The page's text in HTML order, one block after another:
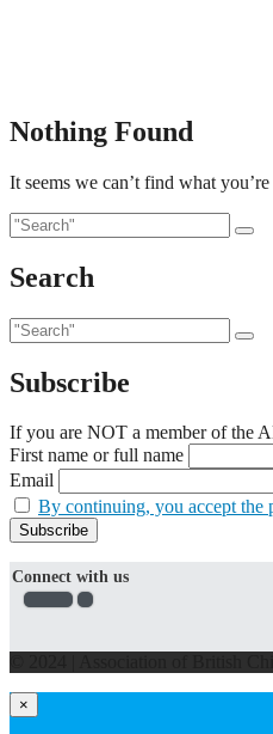
Nothing Found
It seems we can’t find what
Search
Subscribe
If you are NOT a member of the
First name or full name
Email
By continuing, you accept the
Connect with us
×